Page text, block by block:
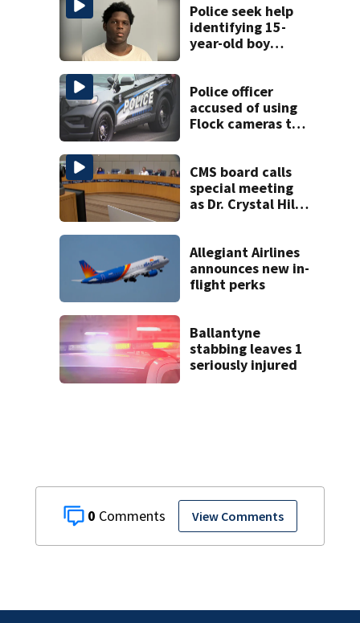
0 View Comments
Police seek help
identifying 15-
year-old boy
Police officer
accused of using
Flock cameras to
CMS board calls
special meeting
as Dr. Crystal Hill
Allegiant Airlines
announces new in-
flight perks
Ballantyne
stabbing leaves 1
seriously injured